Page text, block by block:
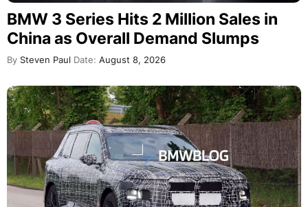
BMW 3 Series Hits 2 Million Sales in
China as Overall Demand Slumps
By Steven Paul Date: August 8, 2026